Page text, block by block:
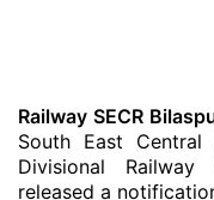
Railway SECR
South East Central
Divisional
released a